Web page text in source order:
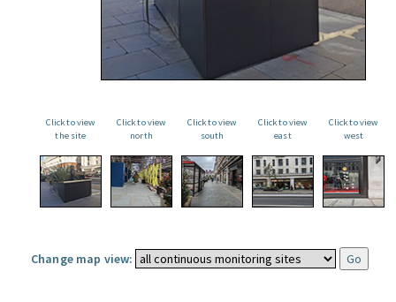
Click to view
the site
Click to view
north
Click to view
south
Click to view
east
Click to view
west
Change map view: